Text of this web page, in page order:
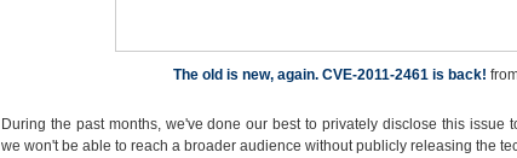
The old is new, again. CVE-2011-2461 is back!
During the past months, we've done our best to privately disclose this issue
we won't be able to reach a broader audience without publicly releasing the